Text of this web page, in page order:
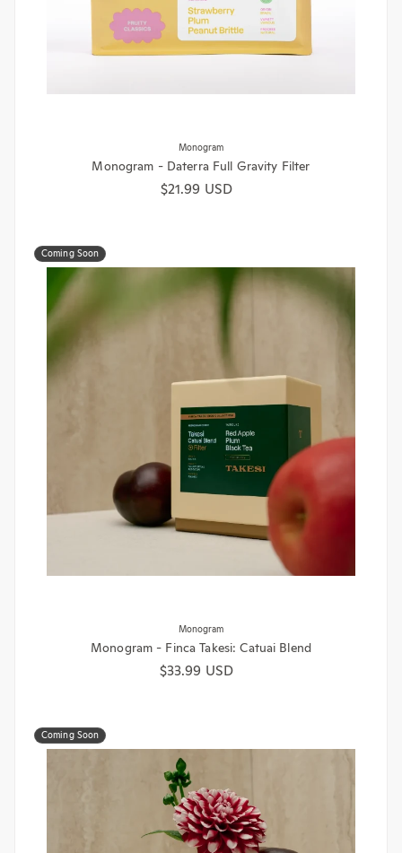
Monogram
Monogram - Daterra Full Gravity Filter
Regular price
$21.99 USD
Coming Soon
Monogram
Monogram - Finca Takesi: Catuai Blend
Regular price
$33.99 USD
Coming Soon